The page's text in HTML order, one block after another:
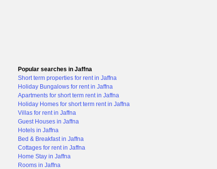
Popular searches in Jaffna
Short term properties for rent in Jaffna
Holiday Bungalows for rent in Jaffna
Apartments for short term rent in Jaffna
Holiday Homes for short term rent in Jaffna
Villas for rent in Jaffna
Guest Houses in Jaffna
Hotels in Jaffna
Bed & Breakfast in Jaffna
Cottages for rent in Jaffna
Home Stay in Jaffna
Rooms in Jaffna